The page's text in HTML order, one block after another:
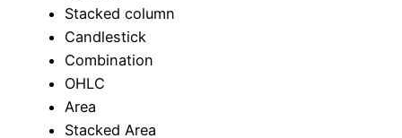
Stacked column
Candlestick
Combination
OHLC
Area
Stacked Area